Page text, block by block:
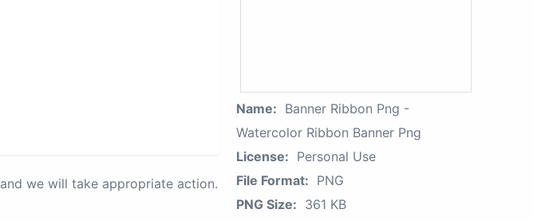
and we will take appropriate action.
Name: Banner Ribbon Png -
Watercolor Ribbon Banner Png
License: Personal Use
File Format: PNG
PNG Size: 361 KB